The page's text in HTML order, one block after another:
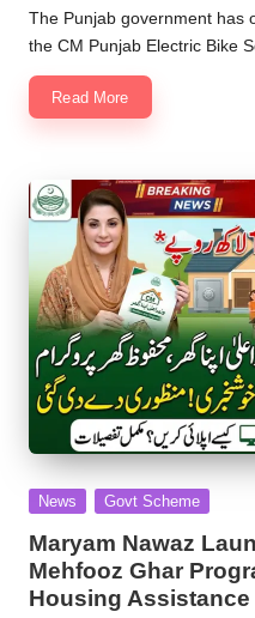
by
The Punjab government has
the CM Punjab Electric Bike
Read More
Posted
News Govt Scheme
Maryam Nawaz
Mehfooz Ghar
Housing